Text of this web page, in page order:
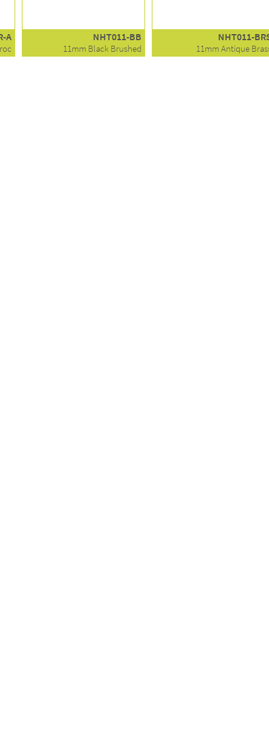
A NHT011-BB
11mm Black Brushed
NHT011-
11mm Antique